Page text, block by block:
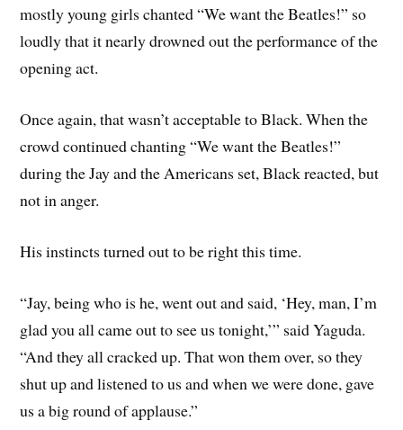
mostly young girls chanted “We want the Beatles!” so
loudly that it nearly drowned out the performance of the
opening act.
Once again, that wasn’t acceptable to Black. When the
crowd continued chanting “We want the Beatles!”
during the Jay and the Americans set, Black reacted, but
not in anger.
His instincts turned out to be right this time.
“Jay, being who is he, went out and said, ‘Hey, man, I’m
glad you all came out to see us tonight,’” said Yaguda.
“And they all cracked up. That won them over, so they
shut up and listened to us and when we were done, gave
us a big round of applause.”